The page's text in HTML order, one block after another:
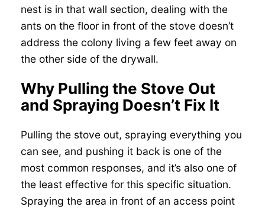
nest is in that wall section, dealing with the
ants on the floor in front of the stove doesn’t
address the colony living a few feet away on
the other side of the drywall.
Why Pulling the Stove Out
and Spraying Doesn’t Fix It
Pulling the stove out, spraying everything you
can see, and pushing it back is one of the
most common responses, and it’s also one of
the least effective for this specific situation.
Spraying the area in front of an access point